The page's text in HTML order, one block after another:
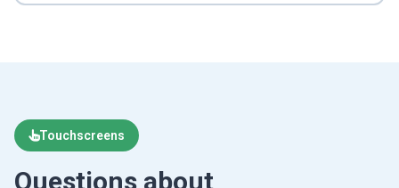
Touchscreens
Questions about